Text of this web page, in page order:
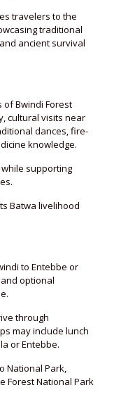
travelers to the
traditional
ancient survival
Bwindi Forest
cultural visits near
dances, fire-
knowledge.
supporting
Batwa livelihood
to Entebbe or
optional
through
may include lunch
or Entebbe.
National Park,
Forest National Park